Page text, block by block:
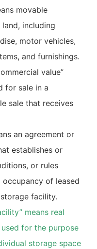
movable
including
motor vehicles,
and furnishings.
value”
for sale in a
sale that receives
an agreement or
establishes or
or rules
of leased
facility.
means real
for the purpose
storage space